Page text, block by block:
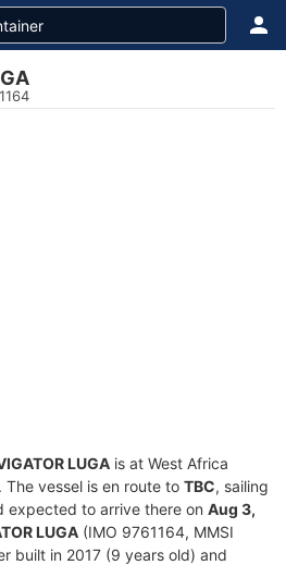
LUGA is at West Africa
vessel is en route to TBC, sailing
expected to arrive there on Aug 3,
LUGA (IMO 9761164, MMSI
built in 2017 (9 years old) and